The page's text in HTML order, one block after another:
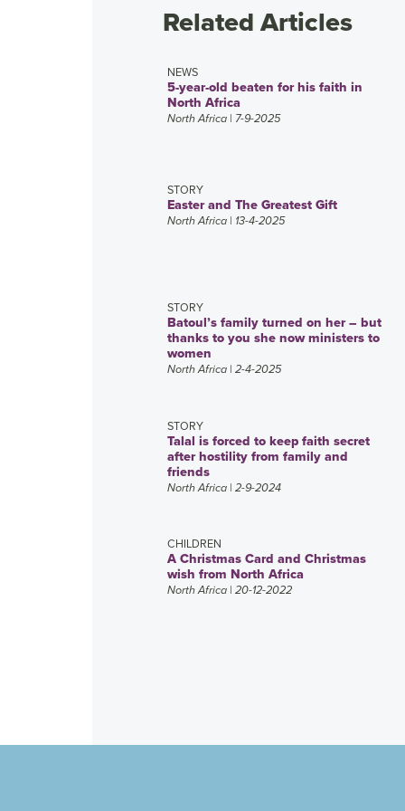
Related Articles
NEWS
5-year-old beaten for his faith in
North Africa
North Africa | 7-9-2025
STORY
Easter and The Greatest Gift
North Africa | 13-4-2025
STORY
Batoul’s family turned on her – but
thanks to you she now ministers to
women
North Africa | 2-4-2025
STORY
Talal is forced to keep faith secret
after hostility from family and
friends
North Africa | 2-9-2024
CHILDREN
A Christmas Card and Christmas
wish from North Africa
North Africa | 20-12-2022